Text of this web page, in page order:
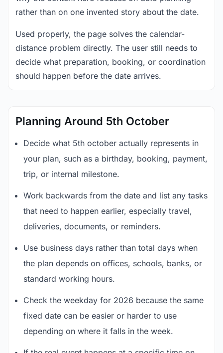
rather than on one invented story about the date.
Used properly, the page solves the calendar-
distance problem directly. The user still needs to
decide what preparation, booking, or coordination
should happen before the date arrives.
Planning Around 5th October
Decide what 5th october actually represents in
your plan, such as a birthday, booking, payment,
trip, or internal milestone.
Work backwards from the date and list any tasks
that need to happen earlier, especially travel,
deliveries, documents, or reminders.
Use business days rather than total days when
the plan depends on offices, schools, banks, or
standard working hours.
Check the weekday for 2026 because the same
fixed date can be easier or harder to use
depending on where it falls in the week.